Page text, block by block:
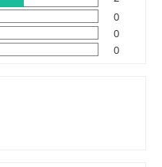
0
0
0